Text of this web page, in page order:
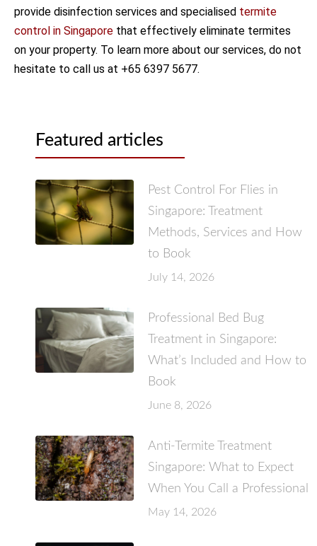
provide disinfection services and specialised termite
control in Singapore that effectively eliminate termites
on your property. To learn more about our services, do not
hesitate to call us at +65 6397 5677.
Featured articles
Pest Control For Flies in
Singapore: Treatment
Methods, Services and How
to Book
July 14, 2026
Professional Bed Bug
Treatment in Singapore:
What’s Included and How to
Book
June 8, 2026
Anti-Termite Treatment
Singapore: What to Expect
When You Call a Professional
May 14, 2026